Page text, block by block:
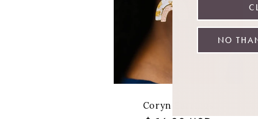
Coryn Earrings
NO